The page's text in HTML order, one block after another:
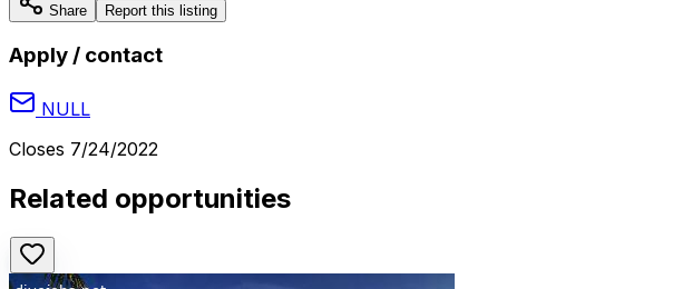
Share Report this listing
Apply / contact
NULL
Closes 7/24/2022
Related opportunities